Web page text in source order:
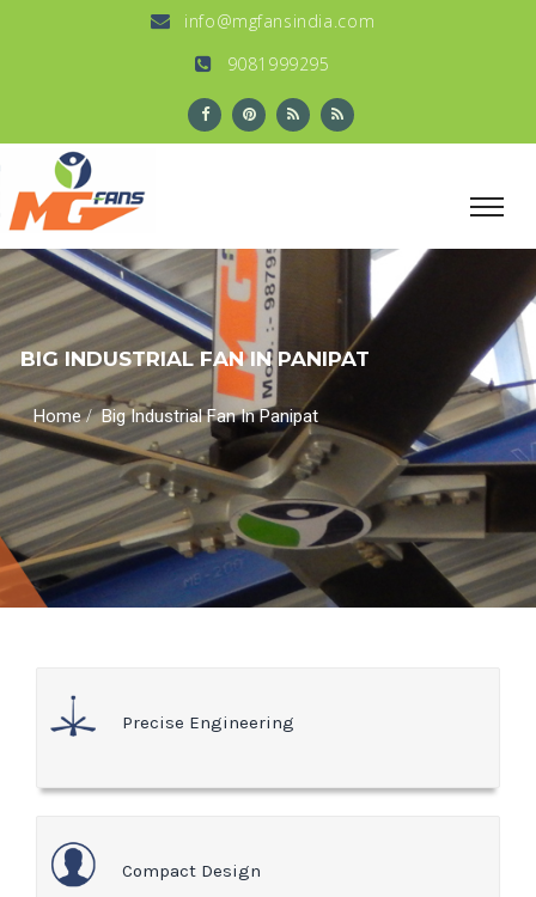
info@mgfansindia.com
9081999295
BIG INDUSTRIAL FAN IN PANIPAT
Home/Big Industrial Fan In Panipat
Precise Engineering
Compact Design